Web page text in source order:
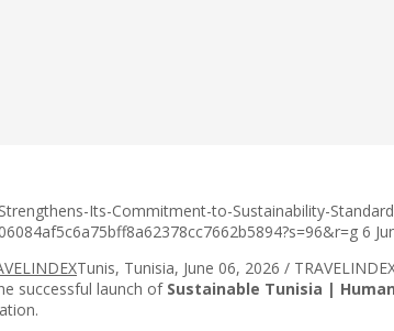
Its-Commitment-to-Sustainability-
6
Tunis, Tunisia, June 06, 2026 /
successful launch of Sustainable Tunisia |